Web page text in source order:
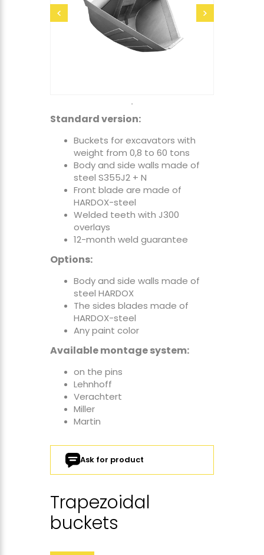
Standard version:
Buckets for excavators with
weight from 0,8 to 60 tons
Body and side walls made of
steel S355J2 + N
Front blade are made of
HARDOX-steel
Welded teeth with J300
overlays
12-month weld guarantee
Options:
Body and side walls made of
steel HARDOX
The sides blades made of
HARDOX-steel
Any paint color
Available montage system:
on the pins
Lehnhoff
Verachtert
Miller
Martin
Ask for product
Trapezoidal
buckets
send